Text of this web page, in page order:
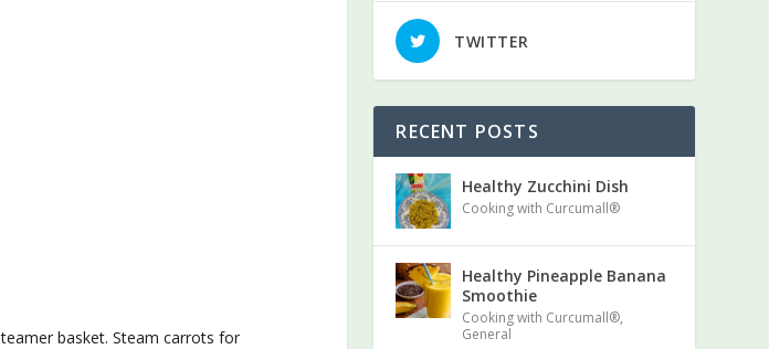
basket. Steam carrots for
TWITTER
RECENT POSTS
Healthy Zucchini Dish
Cooking with Curcumall®
Healthy Pineapple Banana
Smoothie
Cooking with Curcumall®,
General